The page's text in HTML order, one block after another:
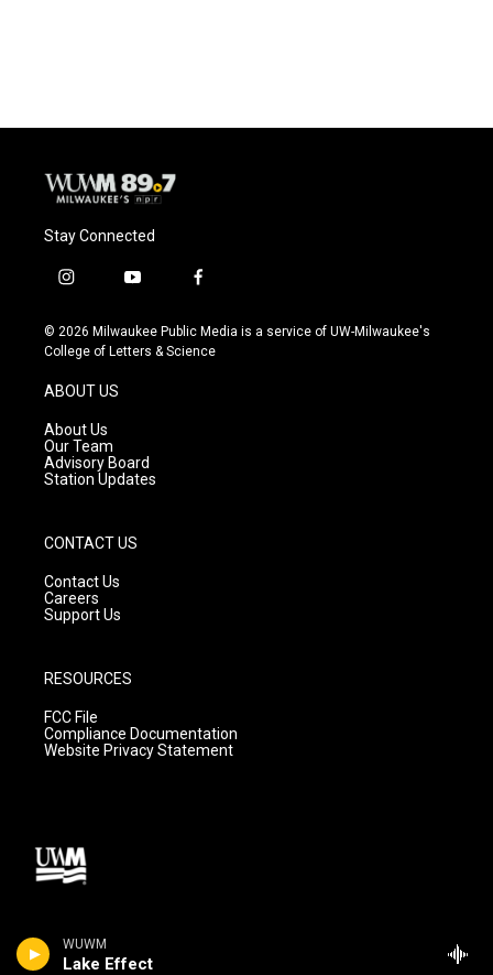
WUWM
Lake Effect
Stay Connected
i
s
t
g
r
a
m
y
u
t
f
c
e
© 2026 Milwaukee Public Media is a service of UW-Milwaukee's
College of Letters & Science
ABOUT US
About Us
Our Team
Advisory Board
Station Updates
CONTACT US
Contact Us
Careers
Support Us
RESOURCES
FCC File
Compliance Documentation
Website Privacy Statement